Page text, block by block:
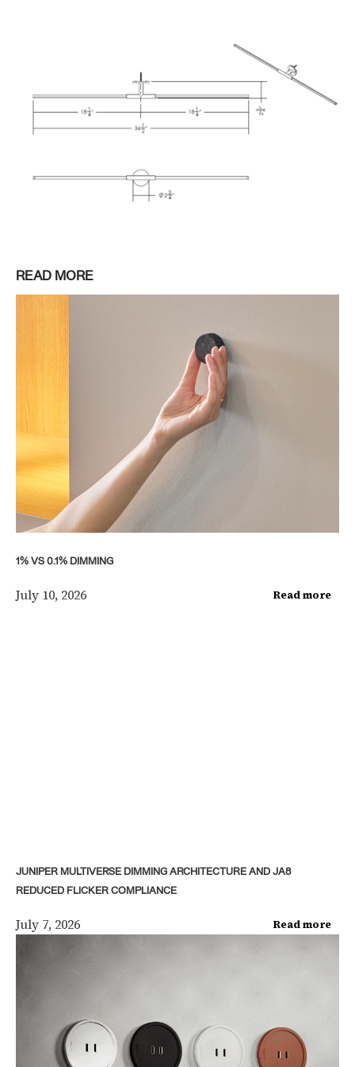
READ MORE
1% VS 0.1% DIMMING
July 10, 2026 Read more
JUNIPER MULTIVERSE DIMMING ARCHITECTURE AND JA8
REDUCED FLICKER COMPLIANCE
July 7, 2026 Read more